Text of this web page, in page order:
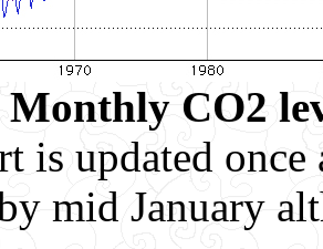
Monthly CO2
is updated once
mid January